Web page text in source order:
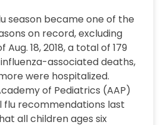
season became one of the
on record, excluding
Aug. 18, 2018, a total of 179
associated deaths,
were hospitalized.
of Pediatrics (AAP)
flu recommendations last
all children ages six